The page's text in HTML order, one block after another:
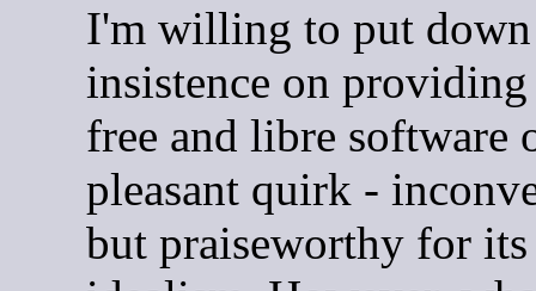
I'm willing to put down
insistence on
free and libre software
pleasant quirk -
but praiseworthy for its